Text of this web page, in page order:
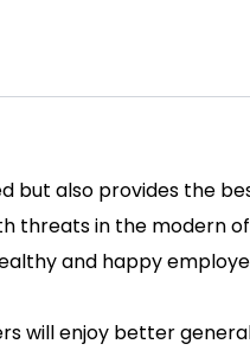
but also provides the
threats in the modern
and happy
will enjoy better